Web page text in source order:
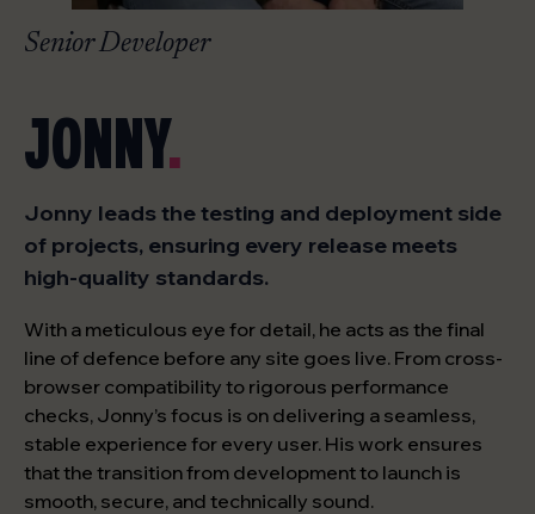
Senior Developer
JONNY.
Jonny leads the testing and deployment side
of projects, ensuring every release meets
high-quality standards.
With a meticulous eye for detail, he acts as the final
line of defence before any site goes live. From cross-
browser compatibility to rigorous performance
checks, Jonny’s focus is on delivering a seamless,
stable experience for every user. His work ensures
that the transition from development to launch is
smooth, secure, and technically sound.